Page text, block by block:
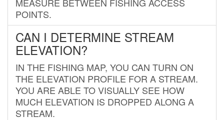
POINTS.
CAN I DETERMINE STREAM
ELEVATION?
IN THE FISHING MAP, YOU CAN TURN ON
THE ELEVATION PROFILE FOR A STREAM.
YOU ARE ABLE TO VISUALLY SEE HOW
MUCH ELEVATION IS DROPPED ALONG A
STREAM.